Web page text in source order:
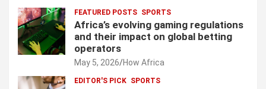
FEATURED POSTS SPORTS
Africa’s evolving gaming regulations
and their impact on global betting
operators
May 5, 2026 How Africa
EDITOR'S PICK SPORTS